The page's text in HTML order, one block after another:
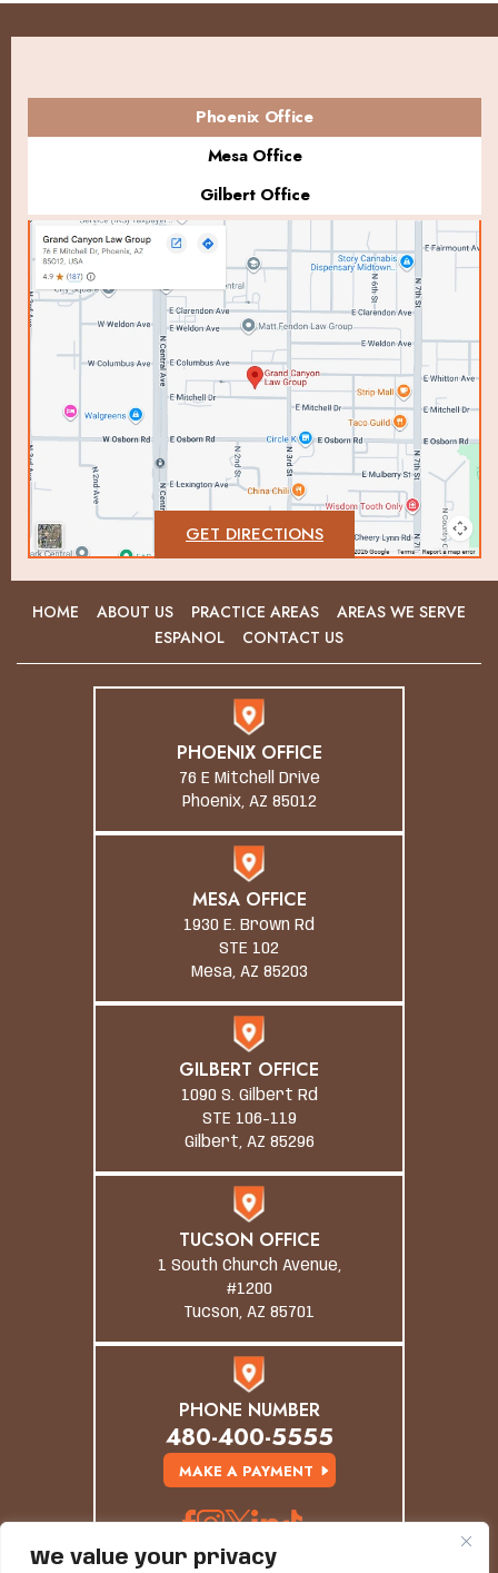
We value your privacy
Phoenix Office
Mesa Office
Gilbert Office
GET DIRECTIONS
HOME ABOUT US PRACTICE AREAS
AREAS WE SERVE
ESPANOL
CONTACT US
PHOENIX OFFICE
76 E Mitchell Drive
Phoenix, AZ 85012
MESA OFFICE
1930 E. Brown Rd
STE 102
Mesa, AZ 85203
GILBERT OFFICE
1090 S. Gilbert Rd
STE 106-119
Gilbert, AZ 85296
TUCSON OFFICE
1 South Church Avenue,
#1200
Tucson, AZ 85701
PHONE NUMBER
480-400-5555
MAKE A PAYMENT